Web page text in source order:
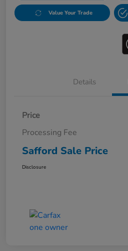
Value Your Trade
Details
Price
Processing Fee
Safford Sale Price
Disclosure